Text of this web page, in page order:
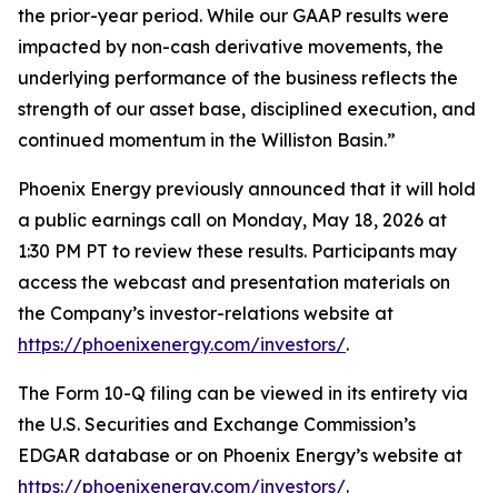
the prior-year period. While our GAAP results were
impacted by non-cash derivative movements, the
underlying performance of the business reflects the
strength of our asset base, disciplined execution, and
continued momentum in the Williston Basin.”
Phoenix Energy previously announced that it will hold
a public earnings call on Monday, May 18, 2026 at
1:30 PM PT to review these results. Participants may
access the webcast and presentation materials on
the Company’s investor-relations website at
https://phoenixenergy.com/investors/.
The Form 10-Q filing can be viewed in its entirety via
the U.S. Securities and Exchange Commission’s
EDGAR database or on Phoenix Energy’s website at
https://phoenixenergy.com/investors/.